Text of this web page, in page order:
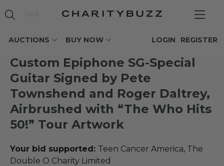
AUCTIONS BUY NOW REGISTER
LOGIN
Custom Epiphone SG-Special
Guitar Signed by Pete
Townshend and Roger Daltrey,
Airbrushed with “The Who Hits
50!” Tour Artwork
Your bid supported: Teen Cancer America, The
Double O Charity Limited